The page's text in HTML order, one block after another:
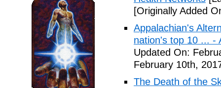
[Originally Added
Appalachian's
nation's top 10 ... -
Updated On:
February 10th,
The Death of the